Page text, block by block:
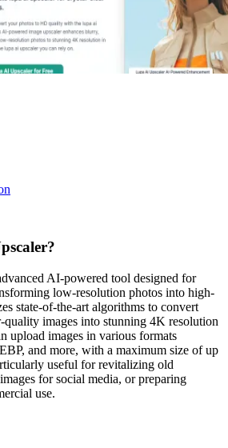
AI-powered tool designed for
low-resolution photos into high-
state-of-the-art algorithms to convert
images into stunning 4K resolution
upload images in various formats
and more, with a maximum size of up
useful for revitalizing old
for social media, or preparing
use.